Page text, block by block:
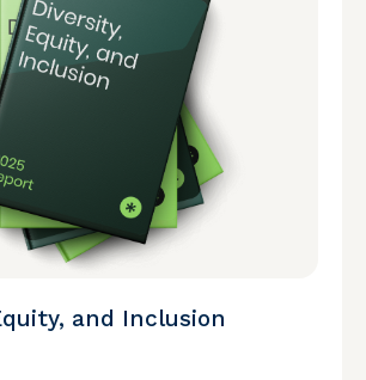
and Inclusion